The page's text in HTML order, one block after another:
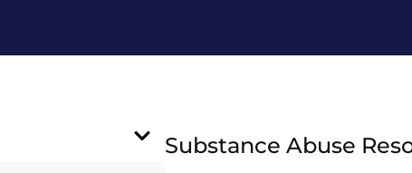
Substance Abuse